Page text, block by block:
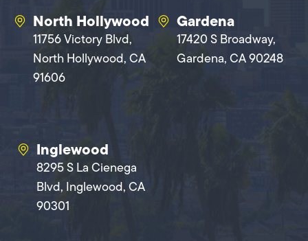
North Hollywood
11756 Victory Blvd,
North Hollywood, CA
91606
Gardena
17420 S Broadway,
Gardena, CA 90248
Inglewood
8295 S La Cienega
Blvd, Inglewood, CA
90301